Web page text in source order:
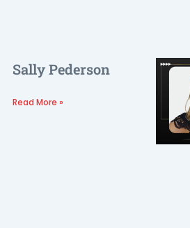
Sally Pederson
Read More »